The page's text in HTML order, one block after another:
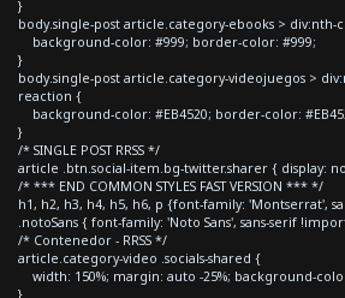
}
body.single-post article.category-ebooks > div:nth-
background-color: #999; border-color: #999;
}
body.single-post article.category-videojuegos >
reaction {
background-color: #EB4520; border-color:
}
/* SINGLE POST RRSS */
article .btn.social-item.bg-twitter.sharer { display:
/* *** END COMMON STYLES FAST VERSION *** */
h1, h2, h3, h4, h5, h6, p {font-family: 'Montserrat',
.notoSans { font-family: 'Noto Sans', sans-serif
/* Contenedor - RRSS */
article.category-video .socials-shared {
width: 150%; margin: auto -25%; background-
}